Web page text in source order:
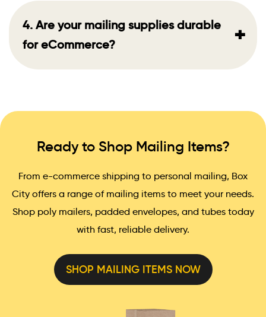
4. Are your mailing supplies durable
for eCommerce?
+
Ready to Shop Mailing Items?
From e-commerce shipping to personal mailing, Box
City offers a range of mailing items to meet your needs.
Shop poly mailers, padded envelopes, and tubes today
with fast, reliable delivery.
SHOP MAILING ITEMS NOW